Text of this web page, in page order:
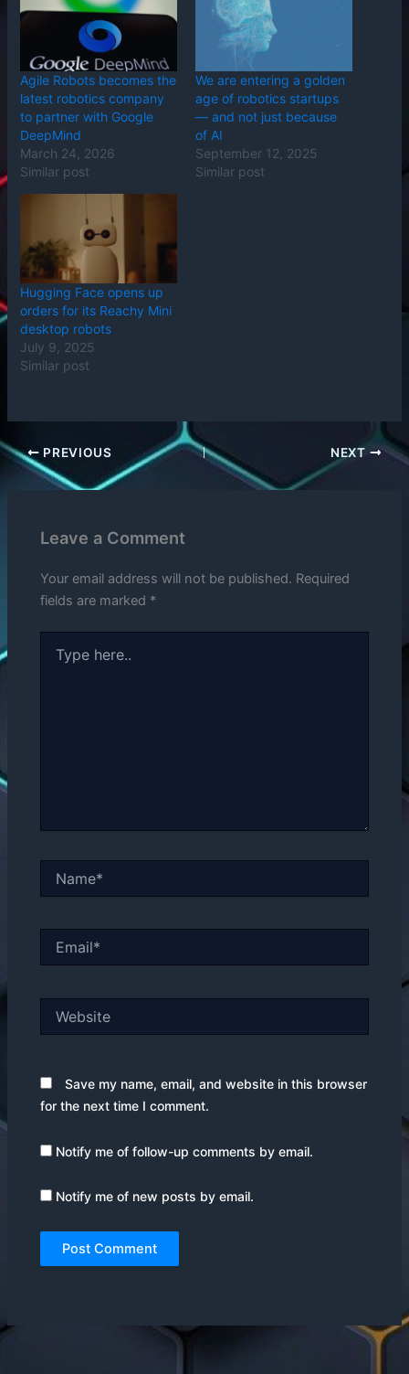
Agile Robots becomes the
latest robotics company
to partner with Google
DeepMind
March 24, 2026
Similar post
We are entering a golden
age of robotics startups
— and not just because
of AI
September 12, 2025
Similar post
Hugging Face opens up
orders for its Reachy Mini
desktop robots
July 9, 2025
Similar post
PREVIOUS NEXT
Leave a Comment
Your email address will not be published. Required
fields are marked *
here..
Save my name, email, and website in this browser
for the next time I comment.
Notify me of follow-up comments by email.
Notify me of new posts by email.